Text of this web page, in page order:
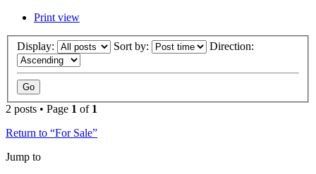
Print view
Display: Sort by: Direction:
2 posts • Page 1 of 1
Return to “For Sale”
Jump to